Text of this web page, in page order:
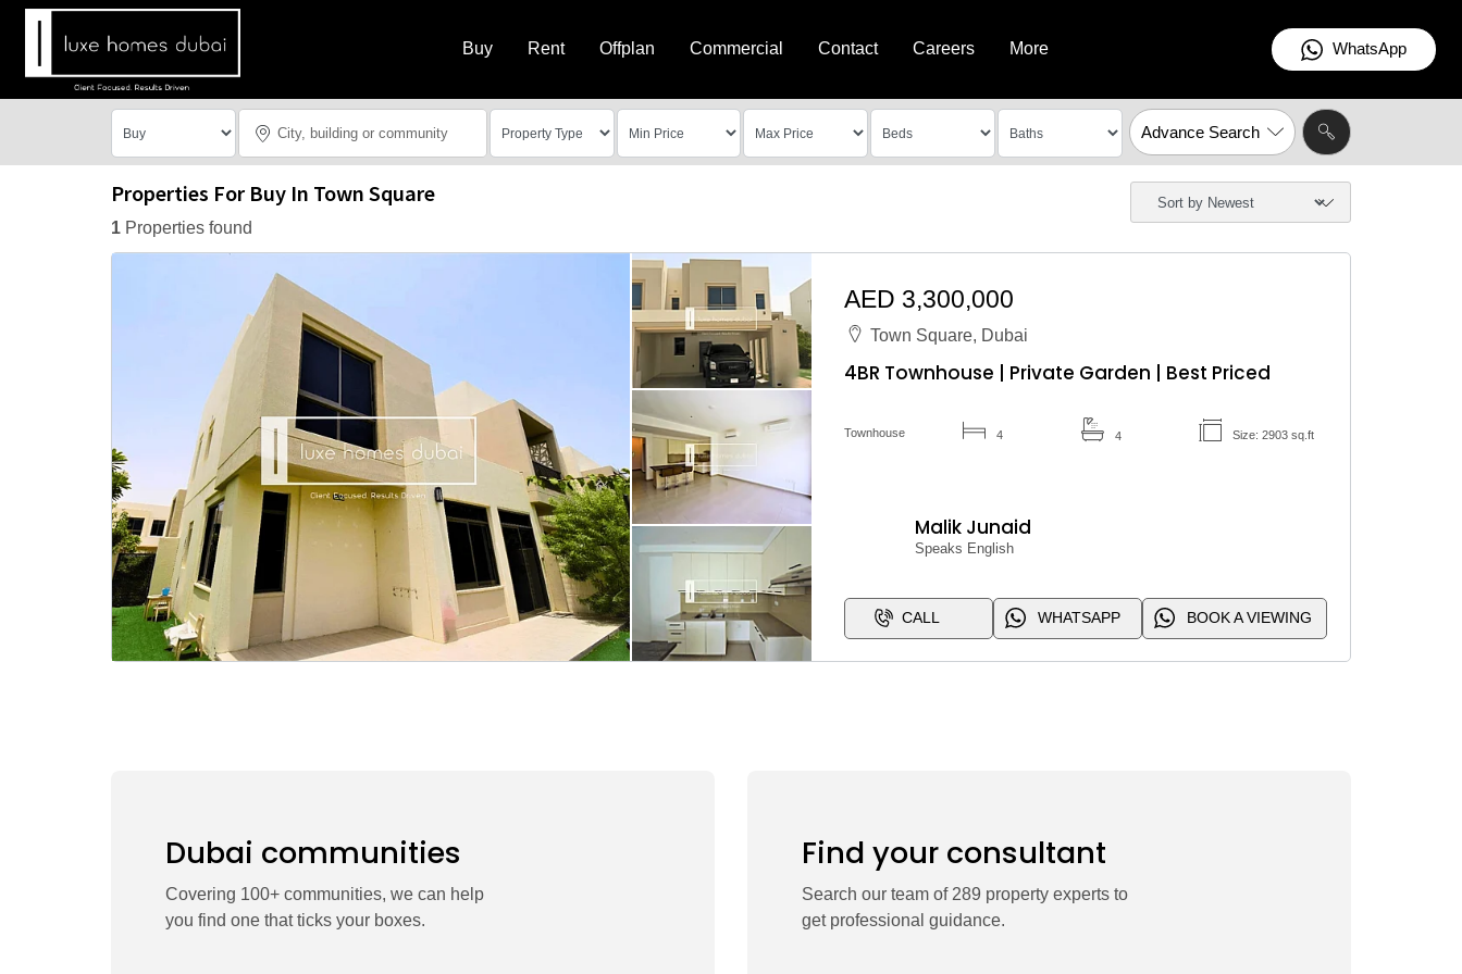
Buy Rent Offplan Commercial Contact Careers More WhatsApp
Advance Search
Properties For Buy In Town Square
1 Properties found
AED 3,300,000
Town Square, Dubai
4BR Townhouse | Private Garden | Best Priced
Townhouse 4 4 Size: 2903 sq.ft
Malik Junaid
Speaks English
CALL WHATSAPP BOOK A VIEWING
Dubai communities
Covering 100+ communities, we can help
you find one that ticks your boxes.
Find your consultant
Search our team of 289 property experts to
get professional guidance.